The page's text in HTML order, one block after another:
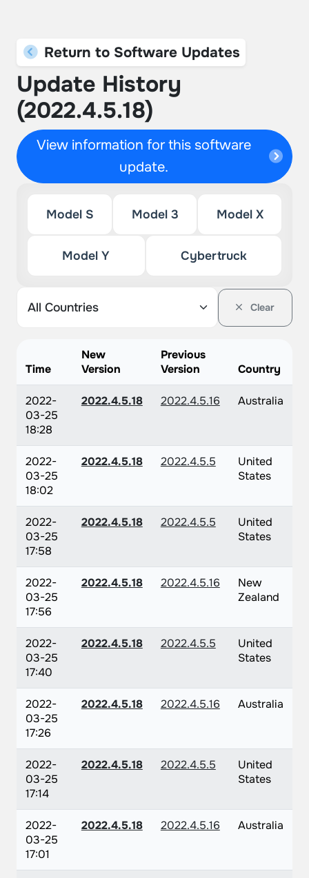
Return to Software Updates
Update History
(2022.4.5.18)
View information for this software
update.
Model S Model 3 Model X
Model Y Cybertruck
Clear
Time
New
Version
Previous
Version
Country
2022-
03-25
18:28
2022.4.5.18 2022.4.5.16 Australia
2022-
03-25
18:02
2022.4.5.18 2022.4.5.5
United
States
2022-
03-25
17:58
2022.4.5.18 2022.4.5.5
United
States
2022-
03-25
17:56
2022.4.5.18 2022.4.5.16
New
Zealand
2022-
03-25
17:40
2022.4.5.18 2022.4.5.5
United
States
2022-
03-25
17:26
2022.4.5.18 2022.4.5.16 Australia
2022-
03-25
17:14
2022.4.5.18 2022.4.5.5
United
States
2022-
03-25
17:01
2022.4.5.18 2022.4.5.16 Australia